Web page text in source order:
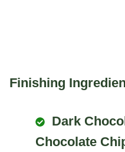
Finishing
Dark
Chocolate